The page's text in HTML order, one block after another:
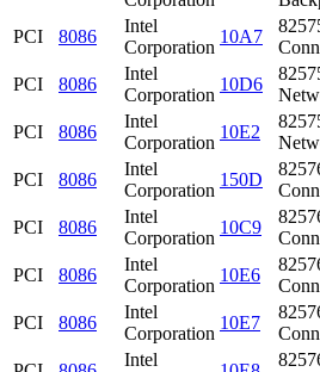
PCI
8086
Intel
Corporation
10A7
PCI
8086
Intel
Corporation
10D6
PCI
8086
Intel
Corporation
10E2
PCI
8086
Intel
Corporation
150D
PCI
8086
Intel
Corporation
10C9
PCI
8086
Intel
Corporation
10E6
PCI
8086
Intel
Corporation
10E7
Intel